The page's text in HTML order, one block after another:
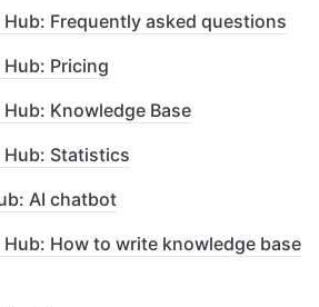
Frequently asked questions
Pricing
Knowledge Base
Statistics
AI chatbot
How to write knowledge base